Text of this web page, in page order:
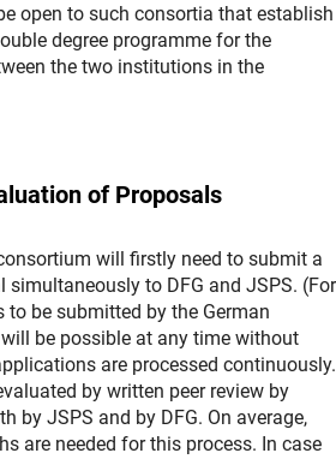
open to such consortia that establish
degree programme for the
the two institutions in the
of Proposals
will firstly need to submit a
simultaneously to DFG and JSPS. (For
to be submitted by the German
be possible at any time without
are processed continuously.
by written peer review by
by JSPS and by DFG. On average,
are needed for this process. In case